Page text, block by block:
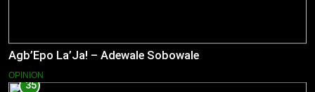
Agb’Epo La’Ja! – Adewale Sobowale
OPINION
35